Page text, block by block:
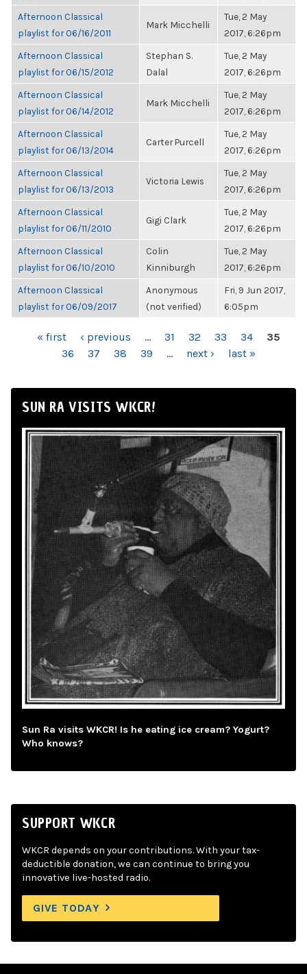
Afternoon Classical
playlist for 06/16/2011
Mark Micchelli
Tue, 2 May
2017, 6:26pm
Afternoon Classical
playlist for 06/15/2012
Stephan S.
Dalal
Tue, 2 May
2017, 6:26pm
Afternoon Classical
playlist for 06/14/2012
Mark Micchelli
Tue, 2 May
2017, 6:26pm
Afternoon Classical
playlist for 06/13/2014
Carter Purcell
Tue, 2 May
2017, 6:26pm
Afternoon Classical
playlist for 06/13/2013
Victoria Lewis
Tue, 2 May
2017, 6:26pm
Afternoon Classical
playlist for 06/11/2010
Gigi Clark
Tue, 2 May
2017, 6:26pm
Afternoon Classical
playlist for 06/10/2010
Colin
Kinniburgh
Tue, 2 May
2017, 6:26pm
Afternoon Classical
playlist for 06/09/2017
Anonymous
(not verified)
Fri, 9 Jun 2017,
6:05pm
PAGES« first ‹ previous … 31 32 33 34
35
36
37 38 39 … next › last »
SUN RA VISITS WKCR!
Sun Ra visits WKCR! Is he eating ice cream? Yogurt?
Who knows?
SUPPORT WKCR
WKCR depends on your contributions. With your tax-
deductible donation, we can continue to bring you
innovative live-hosted radio.
GIVE TODAY